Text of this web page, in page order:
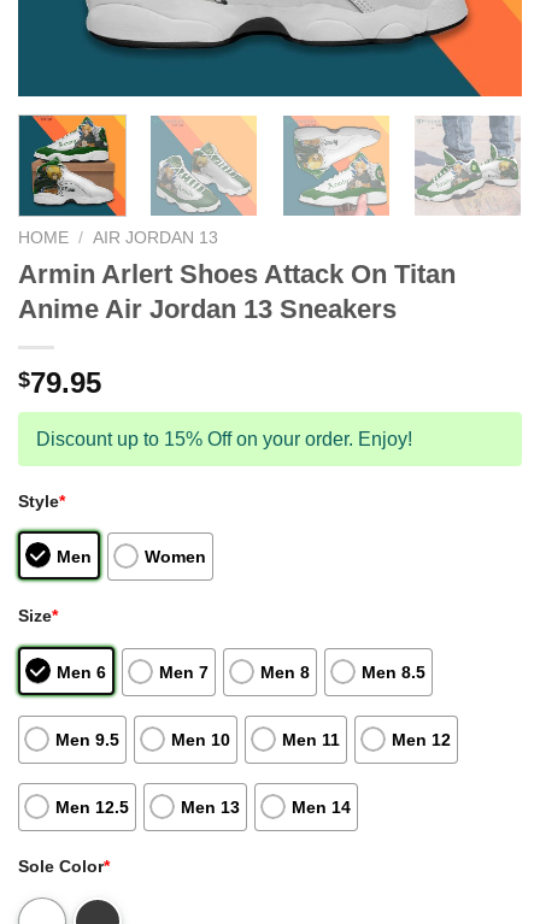
HOME / AIR JORDAN 13
Armin Arlert Shoes Attack On Titan
Anime Air Jordan 13 Sneakers
$79.95
Discount up to 15% Off on your order. Enjoy!
Style*
Men Women
Size*
Men 6 Men 7 Men 8 Men 8.5
Men 9.5 Men 10 Men 11 Men 12
Men 12.5 Men 13 Men 14
Sole Color*